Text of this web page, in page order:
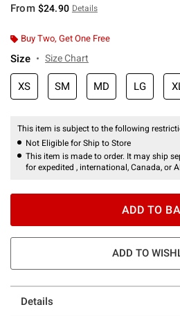
From $24.90 Details
Buy Two, Get One Free
Size Size Chart
XS SM MD LG
This item is subject to the following
Not Eligible for Ship to Store
This item is made to order. It may ship
for expedited , international, Canada, or
ADD TO
ADD TO
Details